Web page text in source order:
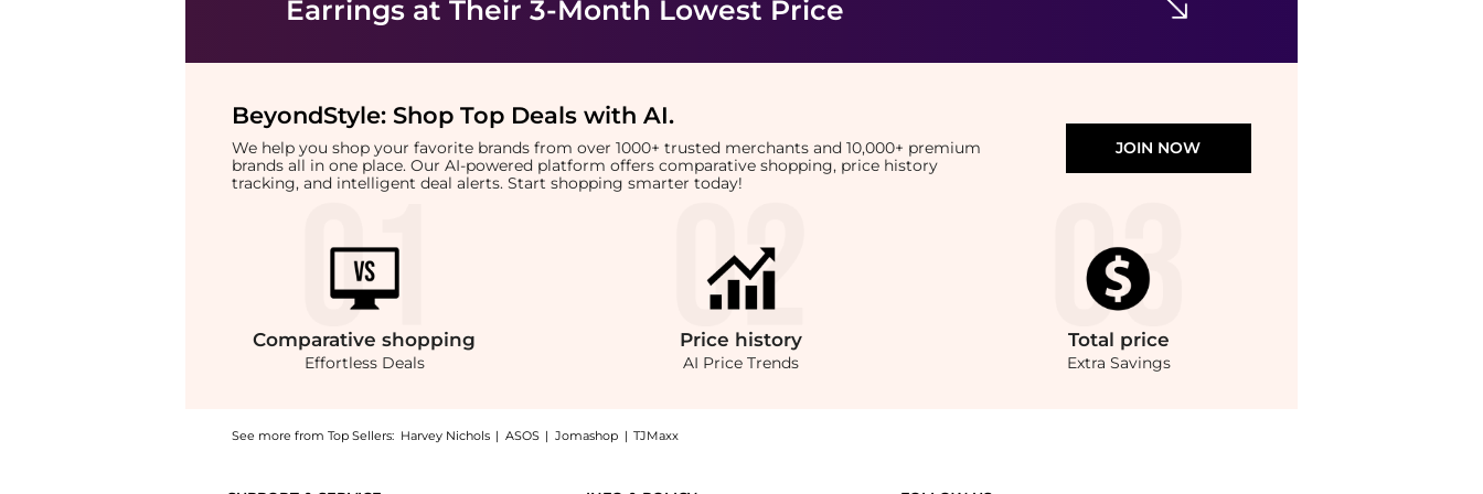
Earringsat Their 3-Month Lowest Price
BeyondStyle: Shop Top Deals with AI.
We help you shop your favorite brands from over 1000+ trusted merchants and 10,000+ premium
brands all in one place. Our AI-powered platform offers comparative shopping, price history
tracking, and intelligent deal alerts. Start shopping smarter today!
JOIN NOW
Comparativeshopping
Effortless Deals
Price history
AI Price Trends
Total price
Extra Savings
See more from Top Sellers: Harvey Nichols | ASOS | Jomashop | TJMaxx